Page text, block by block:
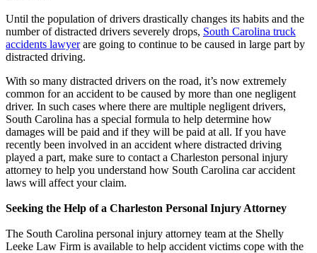
Until the population of drivers drastically changes its habits and the
number of distracted drivers severely drops, South Carolina truck
accidents lawyerare going to continue to be caused in large part by
distracted driving.
With so many distracted drivers on the road, it’s now extremely
common for an accident to be caused by more than one negligent
driver. In such cases where there are multiple negligent drivers,
South Carolina has a special formula to help determine how
damages will be paid and if they will be paid at all. If you have
recently been involved in an accident where distracted driving
played a part, make sure to contact a Charleston personal injury
attorney to help you understand how South Carolina car accident
laws will affect your claim.
Seeking the Help of a Charleston Personal Injury Attorney
The South Carolina personal injury attorney team at the Shelly
Leeke Law Firm is available to help accident victims cope with the